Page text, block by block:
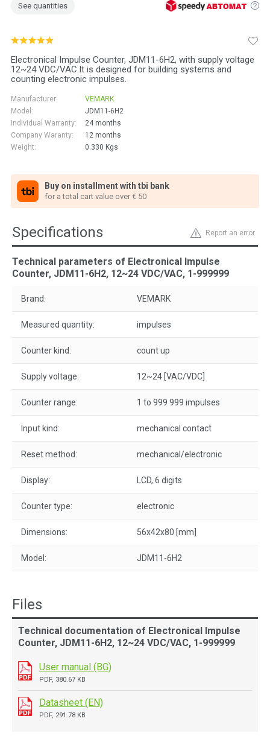
Electronical Impulse Counter, JDM11-6H2, with supply voltage
12~24 VDC/VAC.It is designed for building systems and
counting electronic impulses.
Manufacturer:
VEMARK
Model:
JDM11-6H2
Individual Warranty:
24 months
Company Waranty:
12 months
Weight:
0.330 Kgs
Buy on installment with tbi bank
for a total cart value over € 50
See quantities
Report an error
Specifications
Technical parameters of Electronical Impulse
Counter, JDM11-6H2, 12~24 VDC/VAC, 1-999999
Brand: VEMARK
Measured quantity: impulses
Counter kind: count up
Supply voltage: 12~24 [VAC/VDC]
Counter range: 1 to 999 999 impulses
Input kind: mechanical contact
Reset method: mechanical/electronic
Display: LCD, 6 digits
Counter type: electronic
Dimensions: 56x42x80 [mm]
Model: JDM11-6H2
Files
Technical documentation of Electronical Impulse
Counter, JDM11-6H2, 12~24 VDC/VAC, 1-999999
User manual (BG)
PDF, 380.67 KB
Datasheet (EN)
PDF, 291.78 KB